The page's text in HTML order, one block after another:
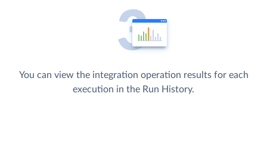
You can view the integration operation results for each
execution in the Run History.